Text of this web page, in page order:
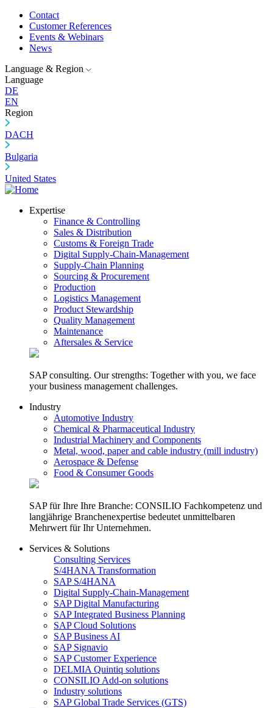
Contact
Customer References
Events & Webinars
News
Language & Region
Language
DE
EN
Region
DACH
Bulgaria
United States
Expertise
Finance & Controlling
Sales & Distribution
Customs & Foreign Trade
Digital Supply-Chain-Management
Supply-Chain Planning
Sourcing & Procurement
Production
Logistics Management
Product Stewardship
Quality Management
Maintenance
Aftersales & Service
SAP consulting. Our strengths: Together with you, we face
your business management challenges.
Industry
Automotive Industry
Chemical & Pharmaceutical Industry
Industrial Machinery and Components
Metal, wood, paper and cable industry (mill industry)
Aerospace & Defense
Food & Consumer Goods
SAP für Ihre Ihre Branche: CONSILIO Fachkompetenz und
langjährige Branchenexpertise bedeutet unmittelbaren
Mehrwert für Ihr Unternehmen.
Services & Solutions
Consulting Services
S/4HANA Transformation
SAP S/4HANA
Digital Supply-Chain-Management
SAP Digital Manufacturing
SAP Integrated Business Planning
SAP Cloud Solutions
SAP Business AI
SAP Signavio
SAP Customer Experience
DELMIA Quintiq solutions
CONSILIO Add-on solutions
Industry solutions
SAP Global Trade Services (GTS)